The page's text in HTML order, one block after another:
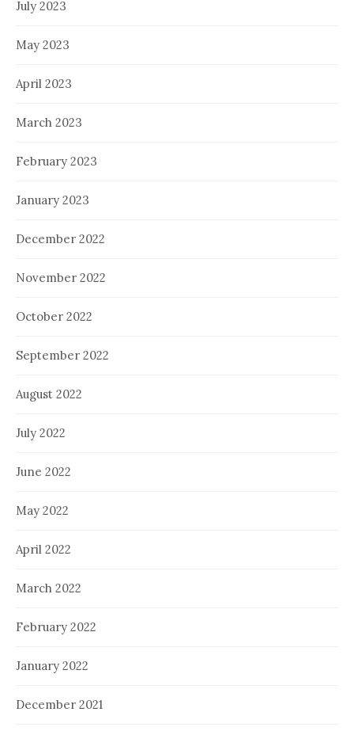
July 2023
May 2023
April 2023
March 2023
February 2023
January 2023
December 2022
November 2022
October 2022
September 2022
August 2022
July 2022
June 2022
May 2022
April 2022
March 2022
February 2022
January 2022
December 2021